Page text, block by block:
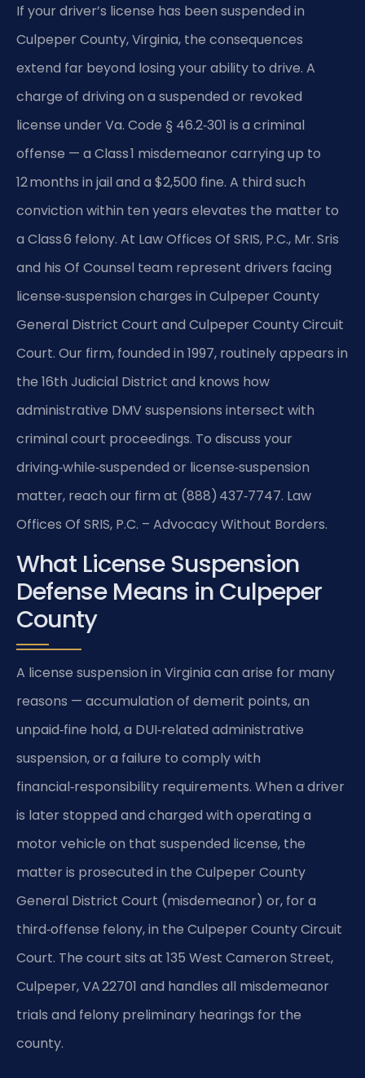
If your driver’s license has been suspended in
Culpeper County, Virginia, the consequences
extend far beyond losing your ability to drive. A
charge of driving on a suspended or revoked
license under Va. Code § 46.2‑301 is a criminal
offense — a Class 1 misdemeanor carrying up to
12 months in jail and a $2,500 fine. A third such
conviction within ten years elevates the matter to
a Class 6 felony. At Law Offices Of SRIS, P.C., Mr. Sris
and his Of Counsel team represent drivers facing
license‑suspension charges in Culpeper County
General District Court and Culpeper County Circuit
Court. Our firm, founded in 1997, routinely appears in
the 16th Judicial District and knows how
administrative DMV suspensions intersect with
criminal court proceedings. To discuss your
driving‑while‑suspended or license‑suspension
matter, reach our firm at (888) 437‑7747. Law
Offices Of SRIS, P.C. – Advocacy Without Borders.
What License Suspension
Defense Means in Culpeper
County
A license suspension in Virginia can arise for many
reasons — accumulation of demerit points, an
unpaid‑fine hold, a DUI‑related administrative
suspension, or a failure to comply with
financial‑responsibility requirements. When a driver
is later stopped and charged with operating a
motor vehicle on that suspended license, the
matter is prosecuted in the Culpeper County
General District Court (misdemeanor) or, for a
third‑offense felony, in the Culpeper County Circuit
Court. The court sits at 135 West Cameron Street,
Culpeper, VA 22701 and handles all misdemeanor
trials and felony preliminary hearings for the
county.